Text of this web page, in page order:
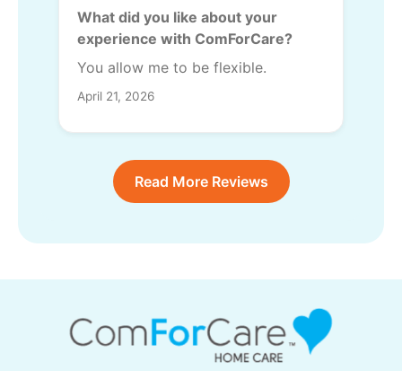
What did you like about your
experience with ComForCare?
You allow me to be flexible.
April 21, 2026
Read More Reviews